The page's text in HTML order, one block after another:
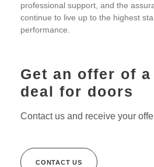
professional support, and the
continue to live up to the highest
performance.
Get an offer of
deal for doors
Contact us and receive your
CONTACT US